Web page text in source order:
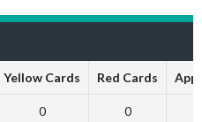
Yellow Cards Red Cards
0 0